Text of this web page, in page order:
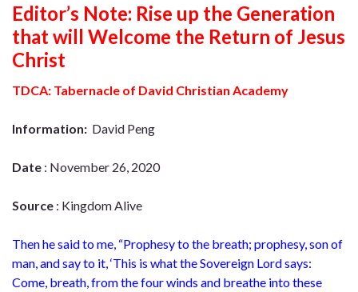
Editor’s Note: Rise up the Generation
that will Welcome the Return of Jesus
Christ
TDCA: Tabernacle of David Christian Academy
Information: David Peng
Date : November 26, 2020
Source : Kingdom Alive
Then he said to me, “Prophesy to the breath; prophesy, son of
man, and say to it, ‘This is what the Sovereign Lord says:
Come, breath, from the four winds and breathe into these